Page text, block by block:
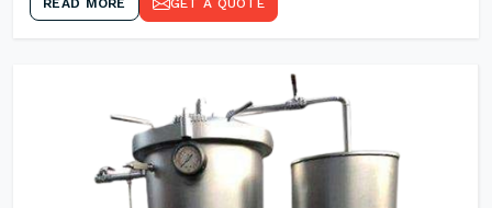
READ MORE GET A QUOTE